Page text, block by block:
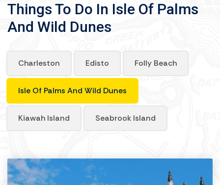
Things To Do In Isle Of Palms
And Wild Dunes
Charleston Edisto Folly Beach
Isle Of Palms And Wild Dunes
Kiawah Island Seabrook Island